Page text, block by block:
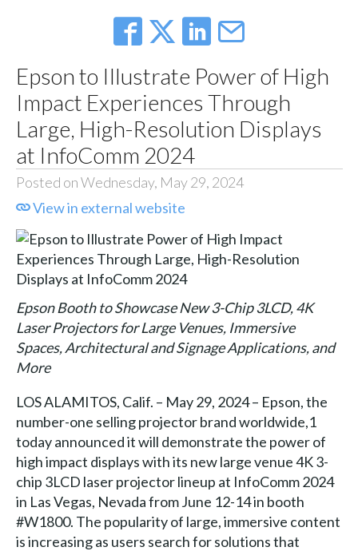
Epson to Illustrate Power of High
Impact Experiences Through
Large, High-Resolution Displays
at InfoComm 2024
Posted on Wednesday, May 29, 2024
View in external website
Epson Booth to Showcase New 3-Chip 3LCD, 4K
Laser Projectors for Large Venues, Immersive
Spaces, Architectural and Signage Applications, and
More
LOS ALAMITOS, Calif. – May 29, 2024 – Epson, the
number-one selling projector brand worldwide,1
today announced it will demonstrate the power of
high impact displays with its new large venue 4K 3-
chip 3LCD laser projector lineup at InfoComm 2024
in Las Vegas, Nevada from June 12-14 in booth
#W1800. The popularity of large, immersive content
is increasing as users search for solutions that